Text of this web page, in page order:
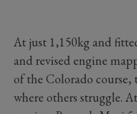
At just 1,150kg and
and revised engine
of the Colorado course,
where others struggle.